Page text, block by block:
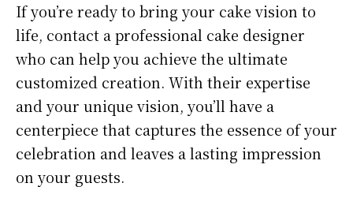
If you’re ready to bring your cake vision to
life, contact a professional cake designer
who can help you achieve the ultimate
customized creation. With their expertise
and your unique vision, you’ll have a
centerpiece that captures the essence of your
celebration and leaves a lasting impression
on your guests.